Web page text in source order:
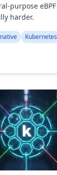
purpose
harder.
Kubernetes